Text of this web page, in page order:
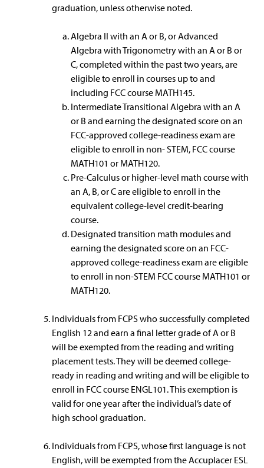
graduation, unless otherwise noted.
Algebra II with an A or B, or Advanced
Algebra with Trigonometry with an A or B or
C, completed within the past two years, are
eligible to enroll in courses up to and
including FCC course MATH145.
Intermediate Transitional Algebra with an A
or B and earning the designated score on an
FCC-approved college-readiness exam are
eligible to enroll in non- STEM, FCC course
MATH101 or MATH120.
Pre-Calculus or higher-level math course with
an A, B, or C are eligible to enroll in the
equivalent college-level credit-bearing
course.
Designated transition math modules and
earning the designated score on an FCC-
approved college-readiness exam are eligible
to enroll in non-STEM FCC course MATH101 or
MATH120.
Individuals from FCPS who successfully completed
English 12 and earn a final letter grade of A or B
will be exempted from the reading and writing
placement tests. They will be deemed college-
ready in reading and writing and will be eligible to
enroll in FCC course ENGL101. This exemption is
valid for one year after the individual’s date of
high school graduation.
Individuals from FCPS, whose first language is not
English, will be exempted from the Accuplacer ESL